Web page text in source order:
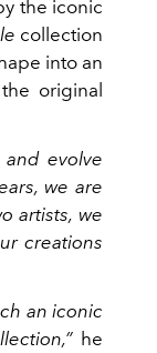
the iconic
collection
into an
original
and evolve
we are
artists, we
creations
an iconic
he